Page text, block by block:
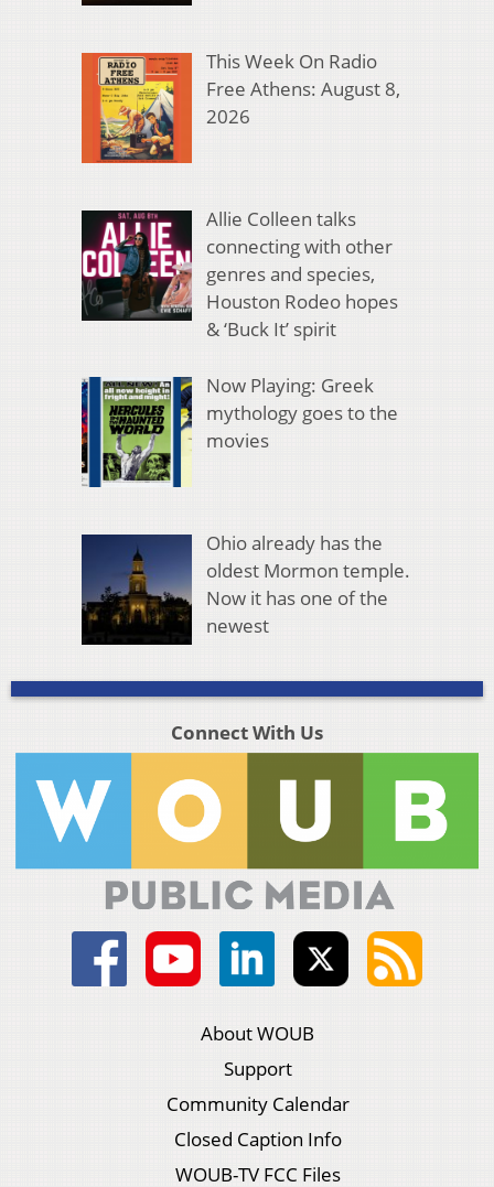
This Week On Radio
Free Athens: August 8,
2026
Allie Colleen talks
connecting with other
genres and species,
Houston Rodeo hopes
& ‘Buck It’ spirit
Now Playing: Greek
mythology goes to the
movies
Ohio already has the
oldest Mormon temple.
Now it has one of the
newest
Connect With Us
About WOUB
Support
Community Calendar
Closed Caption Info
WOUB-TV FCC Files